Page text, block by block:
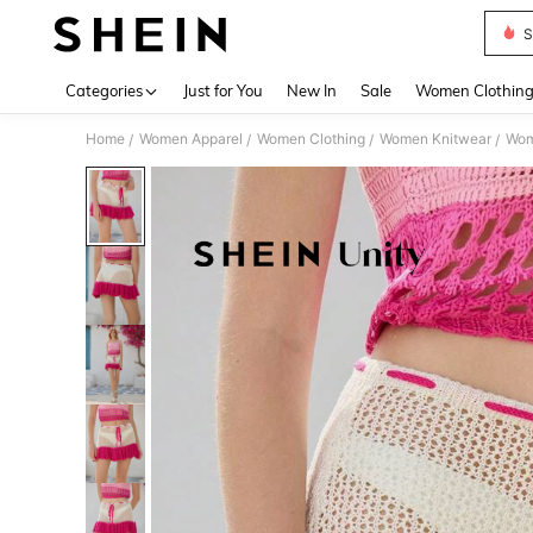
Categories Just for You New In Sale Women Clothing
Home / Women Apparel / Women Clothing / Women Knitwear /